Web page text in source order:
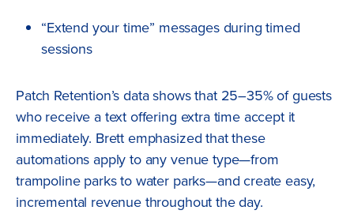
“Extend your time” messages during timed
sessions
Patch Retention’s data shows that 25–35% of guests
who receive a text offering extra time accept it
immediately. Brett emphasized that these
automations apply to any venue type—from
trampoline parks to water parks—and create easy,
incremental revenue throughout the day.